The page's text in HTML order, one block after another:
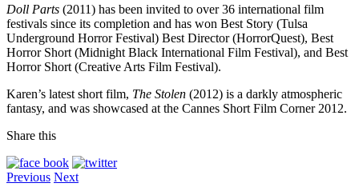
Doll Parts (2011) has been invited to over 36 international film
festivals since its completion and has won Best Story (Tulsa
Underground Horror Festival) Best Director (HorrorQuest), Best
Horror Short (Midnight Black International Film Festival), and Best
Horror Short (Creative Arts Film Festival).
Karen’s latest short film, The Stolen (2012) is a darkly atmospheric
fantasy, and was showcased at the Cannes Short Film Corner 2012.
Share this
Previous Next